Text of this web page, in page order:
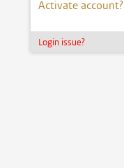
Activate account?
Login issue?